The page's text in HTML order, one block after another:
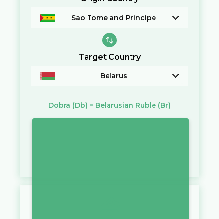
Sao Tome and Principe
Target Country
Belarus
Dobra (Db) = Belarusian Ruble (Br)